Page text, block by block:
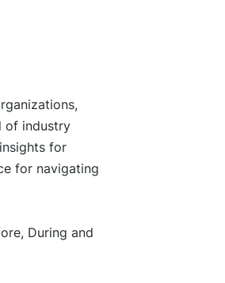
of industry
for
for navigating
During and